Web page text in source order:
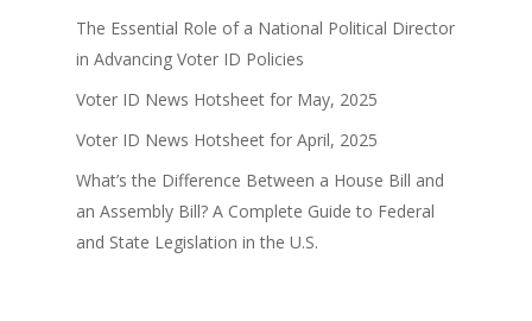
The Essential Role of a National Political Director
in Advancing Voter ID Policies
Voter ID News Hotsheet for May, 2025
Voter ID News Hotsheet for April, 2025
What’s the Difference Between a House Bill and
an Assembly Bill? A Complete Guide to Federal
and State Legislation in the U.S.